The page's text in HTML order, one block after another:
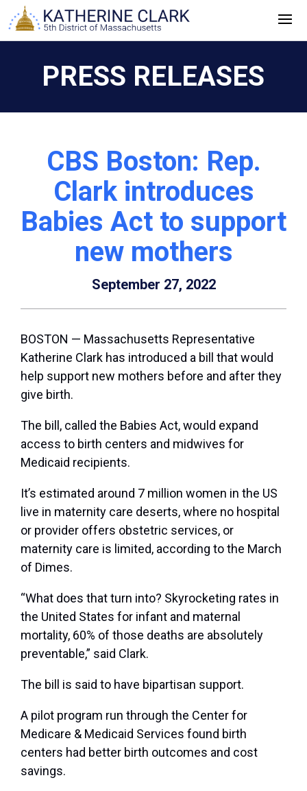
Skip
to
PRESS RELEASES
CBS Boston: Rep.
Clark introduces
Babies Act to support
new mothers
September 27, 2022
BOSTON — Massachusetts Representative
Katherine Clark has introduced a bill that would
help support new mothers before and after they
give birth.
The bill, called the Babies Act, would expand
access to birth centers and midwives for
Medicaid recipients.
It’s estimated around 7 million women in the US
live in maternity care deserts, where no hospital
or provider offers obstetric services, or
maternity care is limited, according to the March
of Dimes.
“What does that turn into? Skyrocketing rates in
the United States for infant and maternal
mortality, 60% of those deaths are absolutely
preventable,” said Clark.
The bill is said to have bipartisan support.
A pilot program run through the Center for
Medicare & Medicaid Services found birth
centers had better birth outcomes and cost
savings.